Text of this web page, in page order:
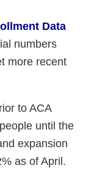
Data
numbers
more recent
to ACA
until the
expansion
as of April.